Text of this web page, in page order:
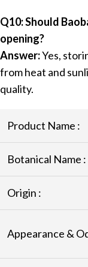
Q10: Should
opening?
Answer:Yes,
from heat and
quality.
Product Name :
Botanical Name :
Origin :
Appearance &